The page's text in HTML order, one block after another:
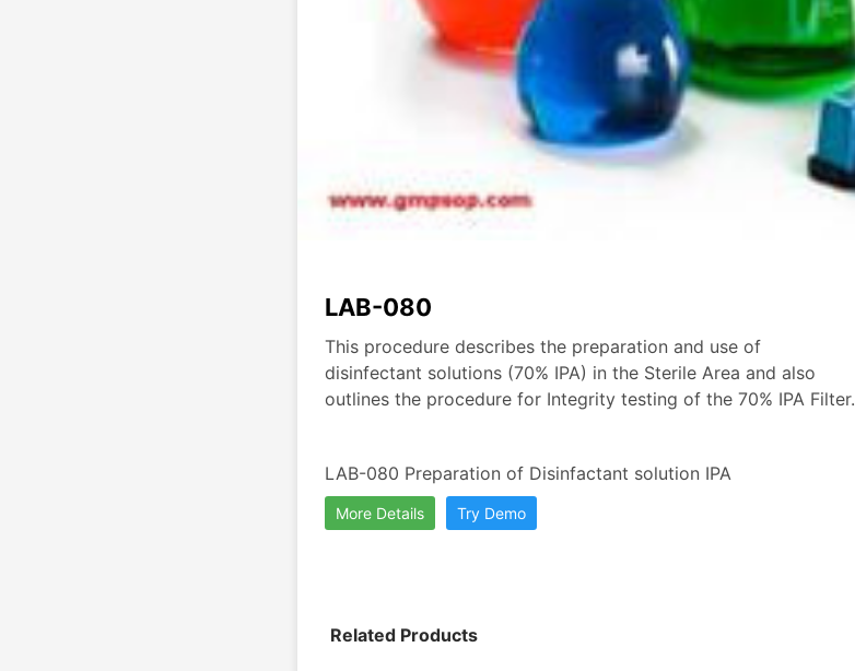
LAB-080
This procedure describes the preparation and use of
disinfectant solutions (70% IPA) in the Sterile Area and also
outlines the procedure for Integrity testing of the 70% IPA Filter.
LAB-080 Preparation of Disinfactant solution IPA
More Details Try Demo
Related Products